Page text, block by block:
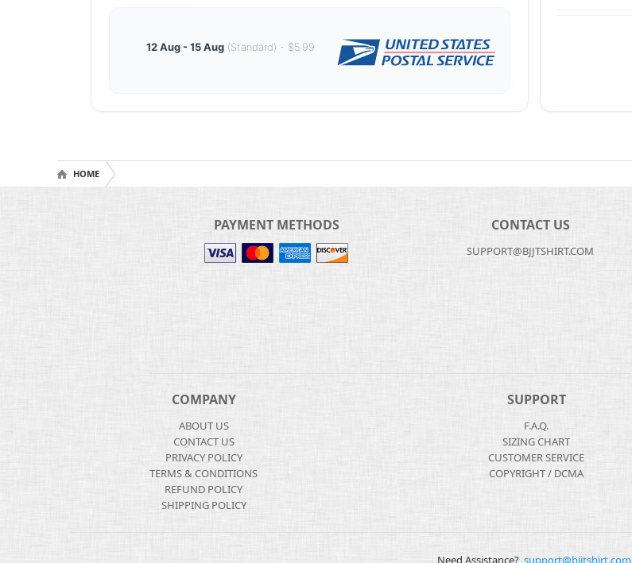
12 Aug - 15 Aug(Standard) - $5.99
HOME
PAYMENT METHODS CONTACT US
SUPPORT@BJJTSHIRT.COM
COMPANY
ABOUT US
CONTACT US
PRIVACY POLICY
TERMS & CONDITIONS
REFUND POLICY
SHIPPING POLICY
SUPPORT
F.A.Q.
SIZING CHART
CUSTOMER SERVICE
COPYRIGHT / DCMA
Need Assistance? support@bjjtshirt.com